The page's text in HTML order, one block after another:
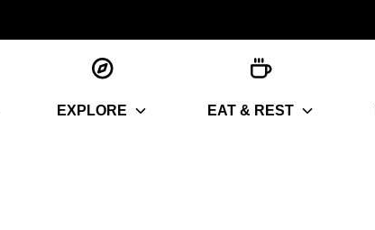
EXPLORE EAT & REST